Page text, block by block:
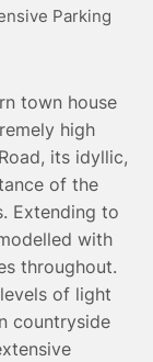
Parking
town house
high
its idyllic,
of the
Extending to
with
throughout.
of light
countryside